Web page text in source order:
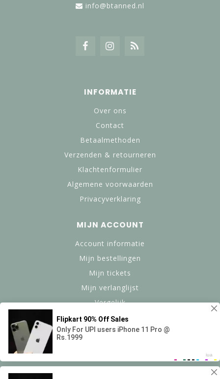
info@btanned.nl
INFORMATIE
Over ons
Contact
Betaalmethoden
Verzenden & retourneren
Klachtenformulier
Algemene voorwaarden
Privacyverklaring
MIJN ACCOUNT
Account informatie
Mijn bestellingen
Mijn tickets
Mijn verlanglijst
Vergelijk
Alle producten